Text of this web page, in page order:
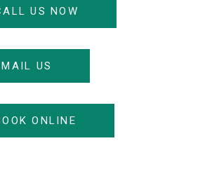
US NOW
US
ONLINE